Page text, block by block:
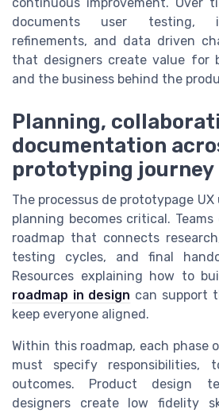
documents user testing,
refinements, and data driven
that designers create value for
and the business behind the
Planning,
documentation
prototyping journey
The processus de prototypage
planning becomes critical.
roadmap that connects
testing cycles, and final
Resources explaining how to
roadmap in design can support
keep everyone aligned.
Within this roadmap, each phase
must specify responsibilities,
outcomes. Product design
designers create low fidelity